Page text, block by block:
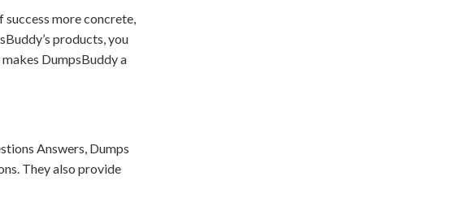
success more concrete,
products, you
DumpsBuddy a
Answers, Dumps
They also provide